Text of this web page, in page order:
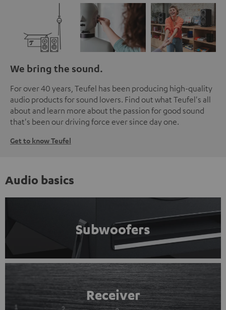
We bring the sound.
For over 40 years, Teufel has been producing high-quality
audio products for sound lovers. Find out what Teufel's all
about and learn more about the passion for good sound
that's been our driving force ever since day one.
Get to know Teufel
Audio basics
Subwoofers
Receiver